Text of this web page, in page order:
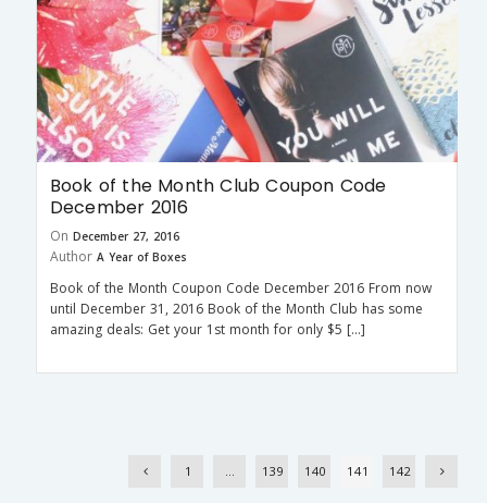
Book of the Month Club Coupon Code
December 2016
On December 27, 2016
Author A Year of Boxes
Book of the Month Coupon Code December 2016 From now
until December 31, 2016 Book of the Month Club has some
amazing deals: Get your 1st month for only $5 […]
1 … 139 140 141 142